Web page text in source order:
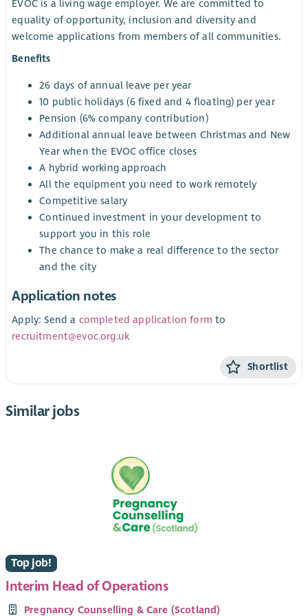
EVOC is a living wage employer. We are committed to
equality of opportunity, inclusion and diversity and
welcome applications from members of all communities.
Benefits
26 days of annual leave per year
10 public holidays (6 fixed and 4 floating) per year
Pension (6% company contribution)
Additional annual leave between Christmas and New
Year when the EVOC office closes
A hybrid working approach
All the equipment you need to work remotely
Competitive salary
Continued investment in your development to
support you in this role
The chance to make a real difference to the sector
and the city
Application notes
Apply: Send a completed application form to
recruitment@evoc.org.uk
Shortlist
Similar jobs
Top job!
Interim Head of Operations
Pregnancy Counselling & Care (Scotland)